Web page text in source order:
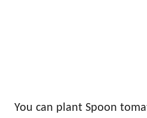
You can plant Spoon